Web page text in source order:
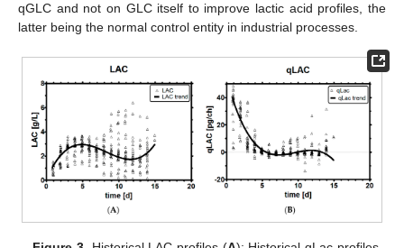
qGLC and not on GLC itself to improve lactic acid profiles, the
latter being the normal control entity in industrial processes.